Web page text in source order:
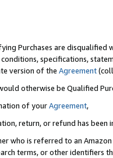
Purchases are disqualified
specifications,
version of the Agreement
otherwise be Qualified
of yourAgreement,
return, or refund has been
who is referred to an
terms, or other identifiers